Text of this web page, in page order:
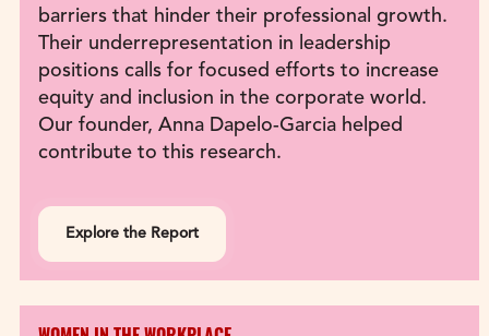
barriers that hinder their professional growth.
Their underrepresentation in leadership
positions calls for focused efforts to increase
equity and inclusion in the corporate world.
Our founder, Anna Dapelo-Garcia helped
contribute to this research.
Explore the Report